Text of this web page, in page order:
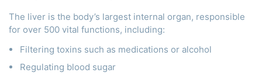
The liver is the body’s largest internal organ, responsible
for over 500 vital functions, including:
Filtering toxins such as medications or alcohol
Regulating blood sugar